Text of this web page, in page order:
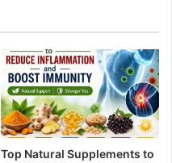
Top Natural Supplements to